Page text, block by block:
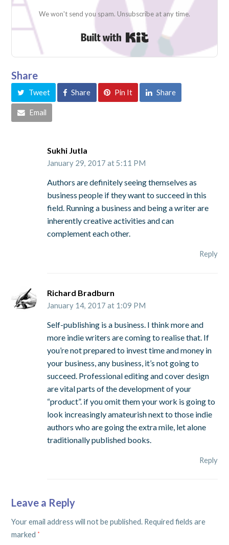
We won't send you spam. Unsubscribe at any time.
Built with Kit
Share
Tweet Share Pin It Share
Email
Sukhi Jutla
January 29, 2017 at 5:11 PM
Authors are definitely seeing themselves as
business people if they want to succeed in this
field. Running a business and being a writer are
inherently creative activities and can
complement each other.
Reply
Richard Bradburn
January 14, 2017 at 1:09 PM
Self-publishing is a business. I think more and
more indie writers are coming to realise that. If
you’re not prepared to invest time and money in
your business, any business, it’s not going to
succeed. Professional editing and cover design
are vital parts of the development of your
“product”. if you omit them your work is going to
look increasingly amateurish next to those indie
authors who are going the extra mile, let alone
traditionally published books.
Reply
Leave a Reply
Your email address will not be published. Required fields are
marked *